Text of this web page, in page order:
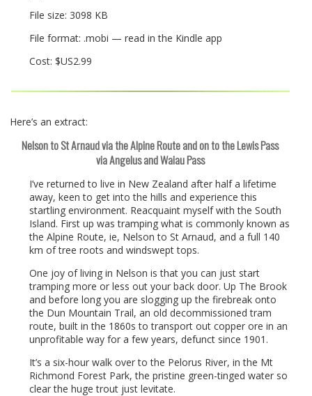
File size: 3098 KB
File format: .mobi — read in the Kindle app
Cost: $US2.99
Here’s an extract:
Nelson to St Arnaud via the Alpine Route and on to the Lewis Pass
via Angelus and Waiau Pass
I’ve returned to live in New Zealand after half a lifetime
away, keen to get into the hills and experience this
startling environment. Reacquaint myself with the South
Island. First up was tramping what is commonly known as
the Alpine Route, ie, Nelson to St Arnaud, and a full 140
km of tree roots and windswept tops.
One joy of living in Nelson is that you can just start
tramping more or less out your back door. Up The Brook
and before long you are slogging up the firebreak onto
the Dun Mountain Trail, an old decommissioned tram
route, built in the 1860s to transport out copper ore in an
unprofitable way for a few years, defunct since 1901.
It’s a six-hour walk over to the Pelorus River, in the Mt
Richmond Forest Park, the pristine green-tinged water so
clear the huge trout just levitate.